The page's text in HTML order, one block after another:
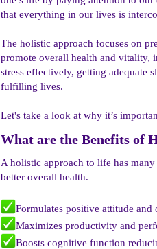
that everything in our lives is
The holistic approach focuses on
promote overall health and vitality,
stress effectively, getting adequate
fulfilling lives.
Let's take a look at why it’s
What are the Benefits of
A holistic approach to life has
better overall health.
Formulates positive attitude and
Maximizes productivity and
Boosts cognitive function